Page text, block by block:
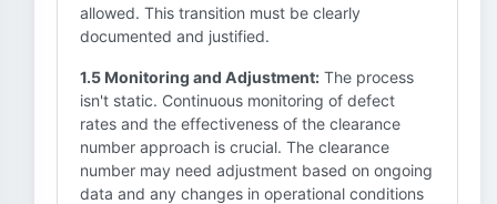
allowed. This transition must be clearly
documented and justified.
1.5 Monitoring and Adjustment: The process
isn't static. Continuous monitoring of defect
rates and the effectiveness of the clearance
number approach is crucial. The clearance
number may need adjustment based on ongoing
data and any changes in operational conditions